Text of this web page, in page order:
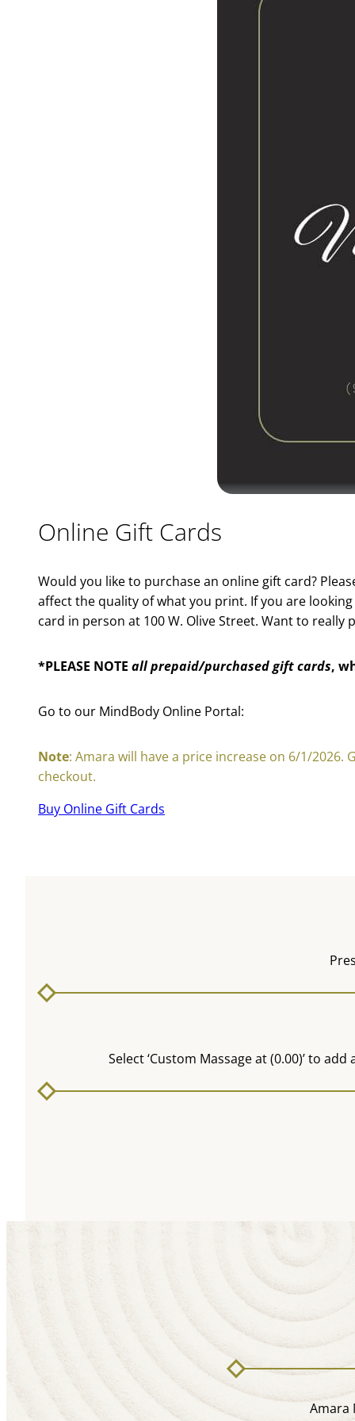
Online Gift Cards
Would you like to purchase an online gift card?
affect the quality of what you print. If you are
card in person at 100 W. Olive Street. Want to really
*PLEASE NOTE all prepaid/purchased gift cards,
Go to our MindBody Online Portal:
Note: Amara will have a price increase on 6/1/
checkout.
Buy Online Gift Cards
Select ‘Custom Massage at (0.00)’ to
Amara